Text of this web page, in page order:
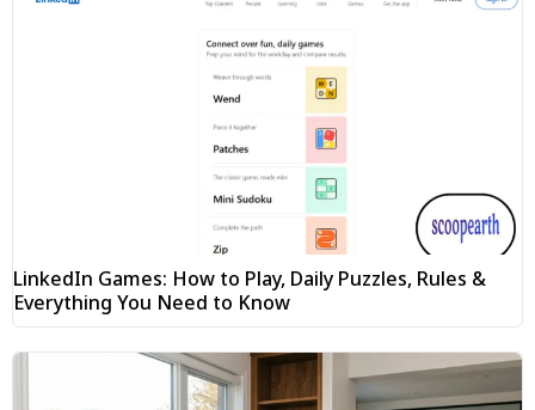
LinkedIn Games: How to Play, Daily Puzzles, Rules &
Everything You Need to Know